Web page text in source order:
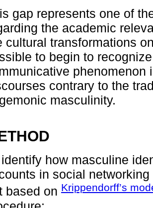
gap represents one of
the academic
cultural transformations
to begin to
phenomenon
contrary to the
masculinity.
identify how masculine
in social
based on Krippendorff’s